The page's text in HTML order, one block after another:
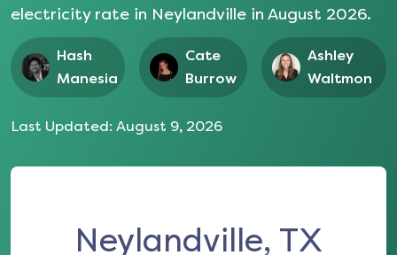
electricity rate in Neylandville in August 2026.
Hash
Manesia
Cate
Burrow
Ashley
Waltmon
Last Updated: August 9, 2026
Neylandville, TX